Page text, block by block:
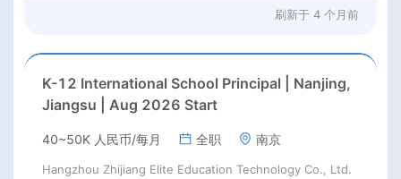
刷新于 4 个月前
K-12 International School Principal | Nanjing,
Jiangsu | Aug 2026 Start
40~50K 人民币/每月 全职 南京
Hangzhou Zhijiang Elite Education Technology Co., Ltd.